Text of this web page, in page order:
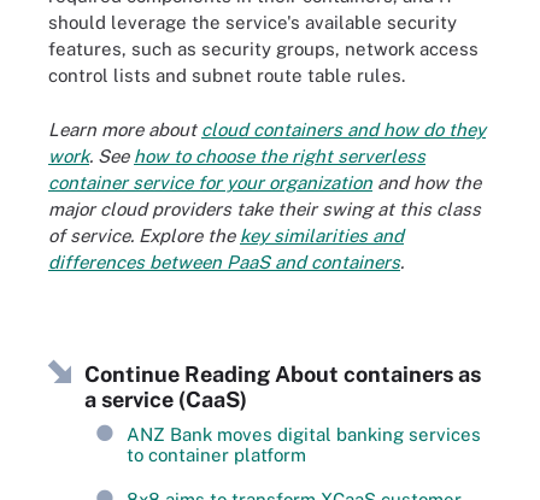
should leverage the service's available security
features, such as security groups, network access
control lists and subnet route table rules.
Learn more about cloud containers and how do they
work. See how to choose the right serverless
container service for your organization and how the
major cloud providers take their swing at this class
of service. Explore the key similarities and
differences between PaaS and containers.
Continue Reading About containers as
a service (CaaS)
ANZ Bank moves digital banking services
to container platform